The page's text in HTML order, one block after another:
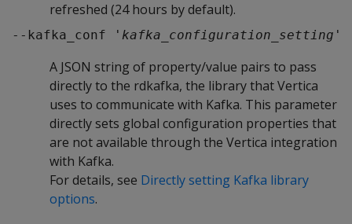
refreshed (24 hours by default).
--kafka_conf ' kafka_configuration_setting '
A JSON string of property/value pairs to pass
directly to the rdkafka, the library that Vertica
uses to communicate with Kafka. This parameter
directly sets global configuration properties that
are not available through the Vertica integration
with Kafka.
For details, see Directly setting Kafka library
options.